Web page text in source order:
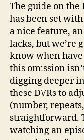
The guide on
has been set
a nice feature,
lacks, but we’re
know when have
this omission
digging deeper
these DVRs to
(number,
straightforward.
watching an